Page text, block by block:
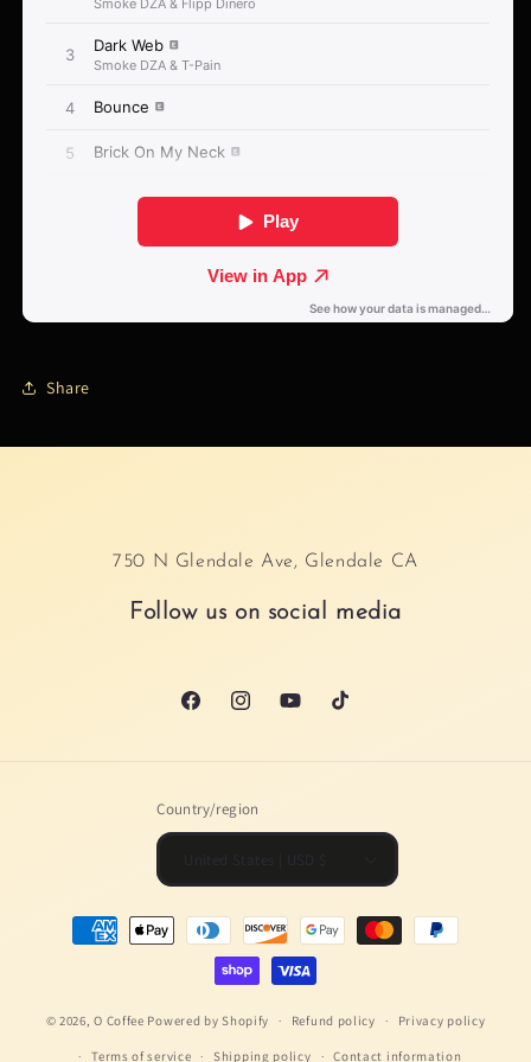
Share
750 N Glendale Ave, Glendale CA
Follow us on social media
FacebookInstagramYouTubeTikTok
Country/region
United States | USD $
Payment
methods
© 2026,O Coffee Powered by Shopify Refund policy Privacy policy
Terms of service Shipping policy Contact information